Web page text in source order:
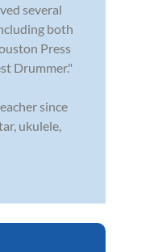
several
both
Press
Drummer."
since
ukulele,